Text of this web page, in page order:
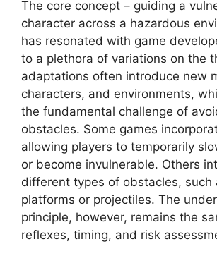
The core concept – guiding a
character across a hazardous
has resonated with game
to a plethora of variations on the
adaptations often introduce new
characters, and environments,
the fundamental challenge of
obstacles. Some games
allowing players to temporarily
or become invulnerable. Others
different types of obstacles, such
platforms or projectiles. The
principle, however, remains the
reflexes, timing, and risk